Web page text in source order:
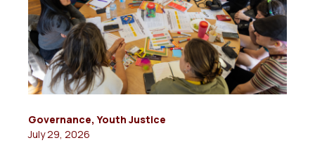
Governance,Youth Justice
July 29, 2026